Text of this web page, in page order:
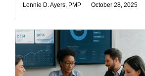
Lonnie D. Ayers, PMP October 28, 2025